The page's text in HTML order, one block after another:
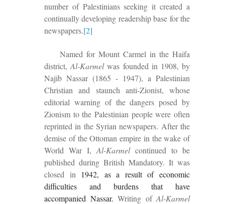
number of Palestinians seeking it created a
continually developing readership base for the
newspapers.[2]
Named for Mount Carmel in the Haifa
district,Al-Karmelwas founded in 1908, by
Najib Nassar (1865 - 1947), a Palestinian
Christian and staunch anti-Zionist, whose
editorial warning of the dangers posed by
Zionism to the Palestinian people were often
reprinted in the Syrian newspapers. After the
demise of the Ottoman empire in the wake of
World War I, Al-Karmelcontinued to be
published during British Mandatory. It was
closed in 1942, as a result of economic
difficulties and burdens that have
accompanied Nassar. Writing of Al-Karmel